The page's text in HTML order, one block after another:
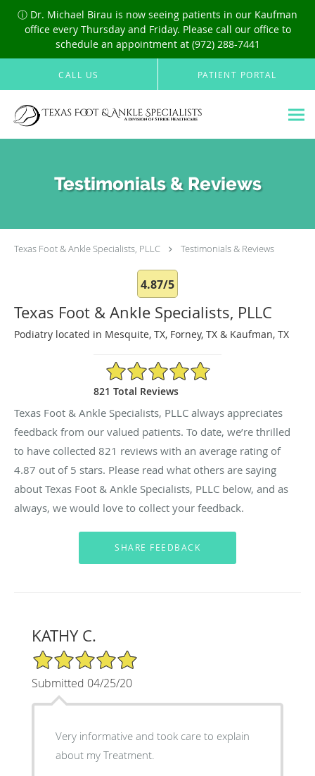
ⓘ Dr. Michael Birau is now seeing patients in our Kaufman
office every Thursday and Friday. Please call our office to
schedule an appointment at (972) 288-7441
Skip to main content
CALL US PATIENT PORTAL
Testimonials & Reviews
Texas Foot & Ankle Specialists, PLLC Testimonials & Reviews
4.87/5
Texas Foot & Ankle Specialists, PLLC
Podiatry located in Mesquite, TX, Forney, TX & Kaufman, TX
4.87/5 Star Rating
821 Total Reviews
Texas Foot & Ankle Specialists, PLLC always appreciates
feedback from our valued patients. To date, we’re thrilled
to have collected 821 reviews with an average rating of
4.87 out of 5 stars. Please read what others are saying
about Texas Foot & Ankle Specialists, PLLC below, and as
always, we would love to collect your feedback.
KATHY C.
5/5 Star Rating
Submitted 04/25/20
Very informative and took care to explain
about my Treatment.